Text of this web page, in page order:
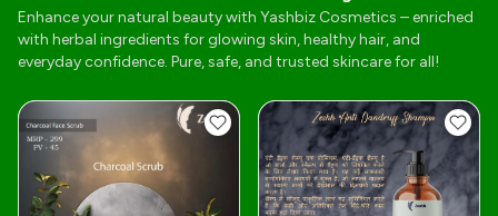
Enhance your natural beauty with Yashbiz Cosmetics – enriched
with herbal ingredients for glowing skin, healthy hair, and
everyday confidence. Pure, safe, and trusted skincare for all!